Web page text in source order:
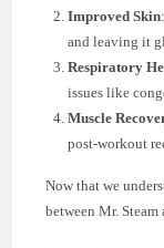
Improved Skin
and leaving it
Respiratory
issues like
Muscle
post-workout
Now that we
between Mr. Steam